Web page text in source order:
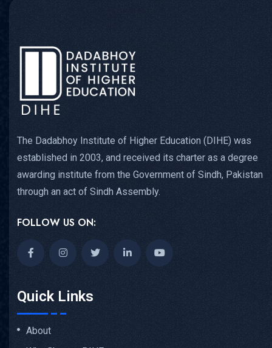
The Dadabhoy Institute of Higher Education (DIHE) was
established in 2003, and received its charter as a degree
awarding institute from the Government of Sindh, Pakistan
through an act of Sindh Assembly.
FOLLOW US ON:
Quick Links
About